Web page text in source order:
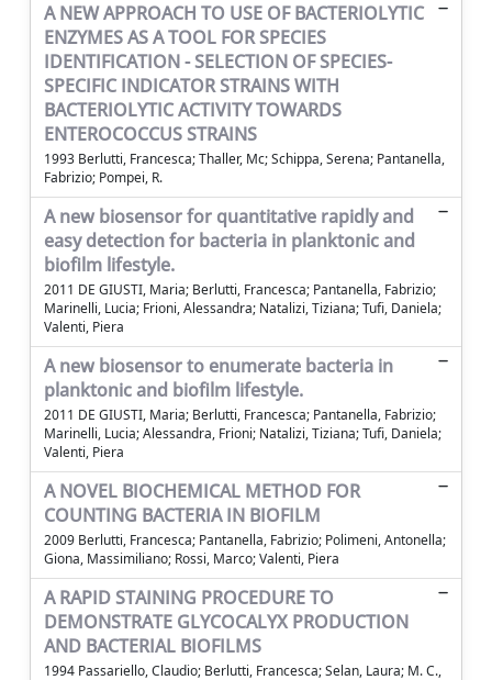
A NEW APPROACH TO USE OF BACTERIOLYTIC
ENZYMES AS A TOOL FOR SPECIES
IDENTIFICATION - SELECTION OF SPECIES-
SPECIFIC INDICATOR STRAINS WITH
BACTERIOLYTIC ACTIVITY TOWARDS
ENTEROCOCCUS STRAINS
1993 Berlutti, Francesca; Thaller, Mc; Schippa, Serena; Pantanella,
Fabrizio; Pompei, R.
A new biosensor for quantitative rapidly and
easy detection for bacteria in planktonic and
biofilm lifestyle.
2011 DE GIUSTI, Maria; Berlutti, Francesca; Pantanella, Fabrizio;
Marinelli, Lucia; Frioni, Alessandra; Natalizi, Tiziana; Tufi, Daniela;
Valenti, Piera
A new biosensor to enumerate bacteria in
planktonic and biofilm lifestyle.
2011 DE GIUSTI, Maria; Berlutti, Francesca; Pantanella, Fabrizio;
Marinelli, Lucia; Alessandra, Frioni; Natalizi, Tiziana; Tufi, Daniela;
Valenti, Piera
A NOVEL BIOCHEMICAL METHOD FOR
COUNTING BACTERIA IN BIOFILM
2009 Berlutti, Francesca; Pantanella, Fabrizio; Polimeni, Antonella;
Giona, Massimiliano; Rossi, Marco; Valenti, Piera
A RAPID STAINING PROCEDURE TO
DEMONSTRATE GLYCOCALYX PRODUCTION
AND BACTERIAL BIOFILMS
1994 Passariello, Claudio; Berlutti, Francesca; Selan, Laura; M. C.,